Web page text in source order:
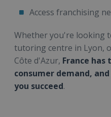
Access franchising
Whether you're looking
tutoring centre in Lyon,
Côte d'Azur, France
consumer demand,
you succeed.